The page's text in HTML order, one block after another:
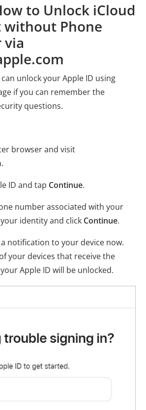
to Unlock iCloud
without Phone
via
unlock your Apple ID using
if you can remember the
questions.
browser and visit
ID and tap Continue.
number associated with your
identity and click Continue.
notification to your device now.
your devices that receive the
Apple ID will be unlocked.